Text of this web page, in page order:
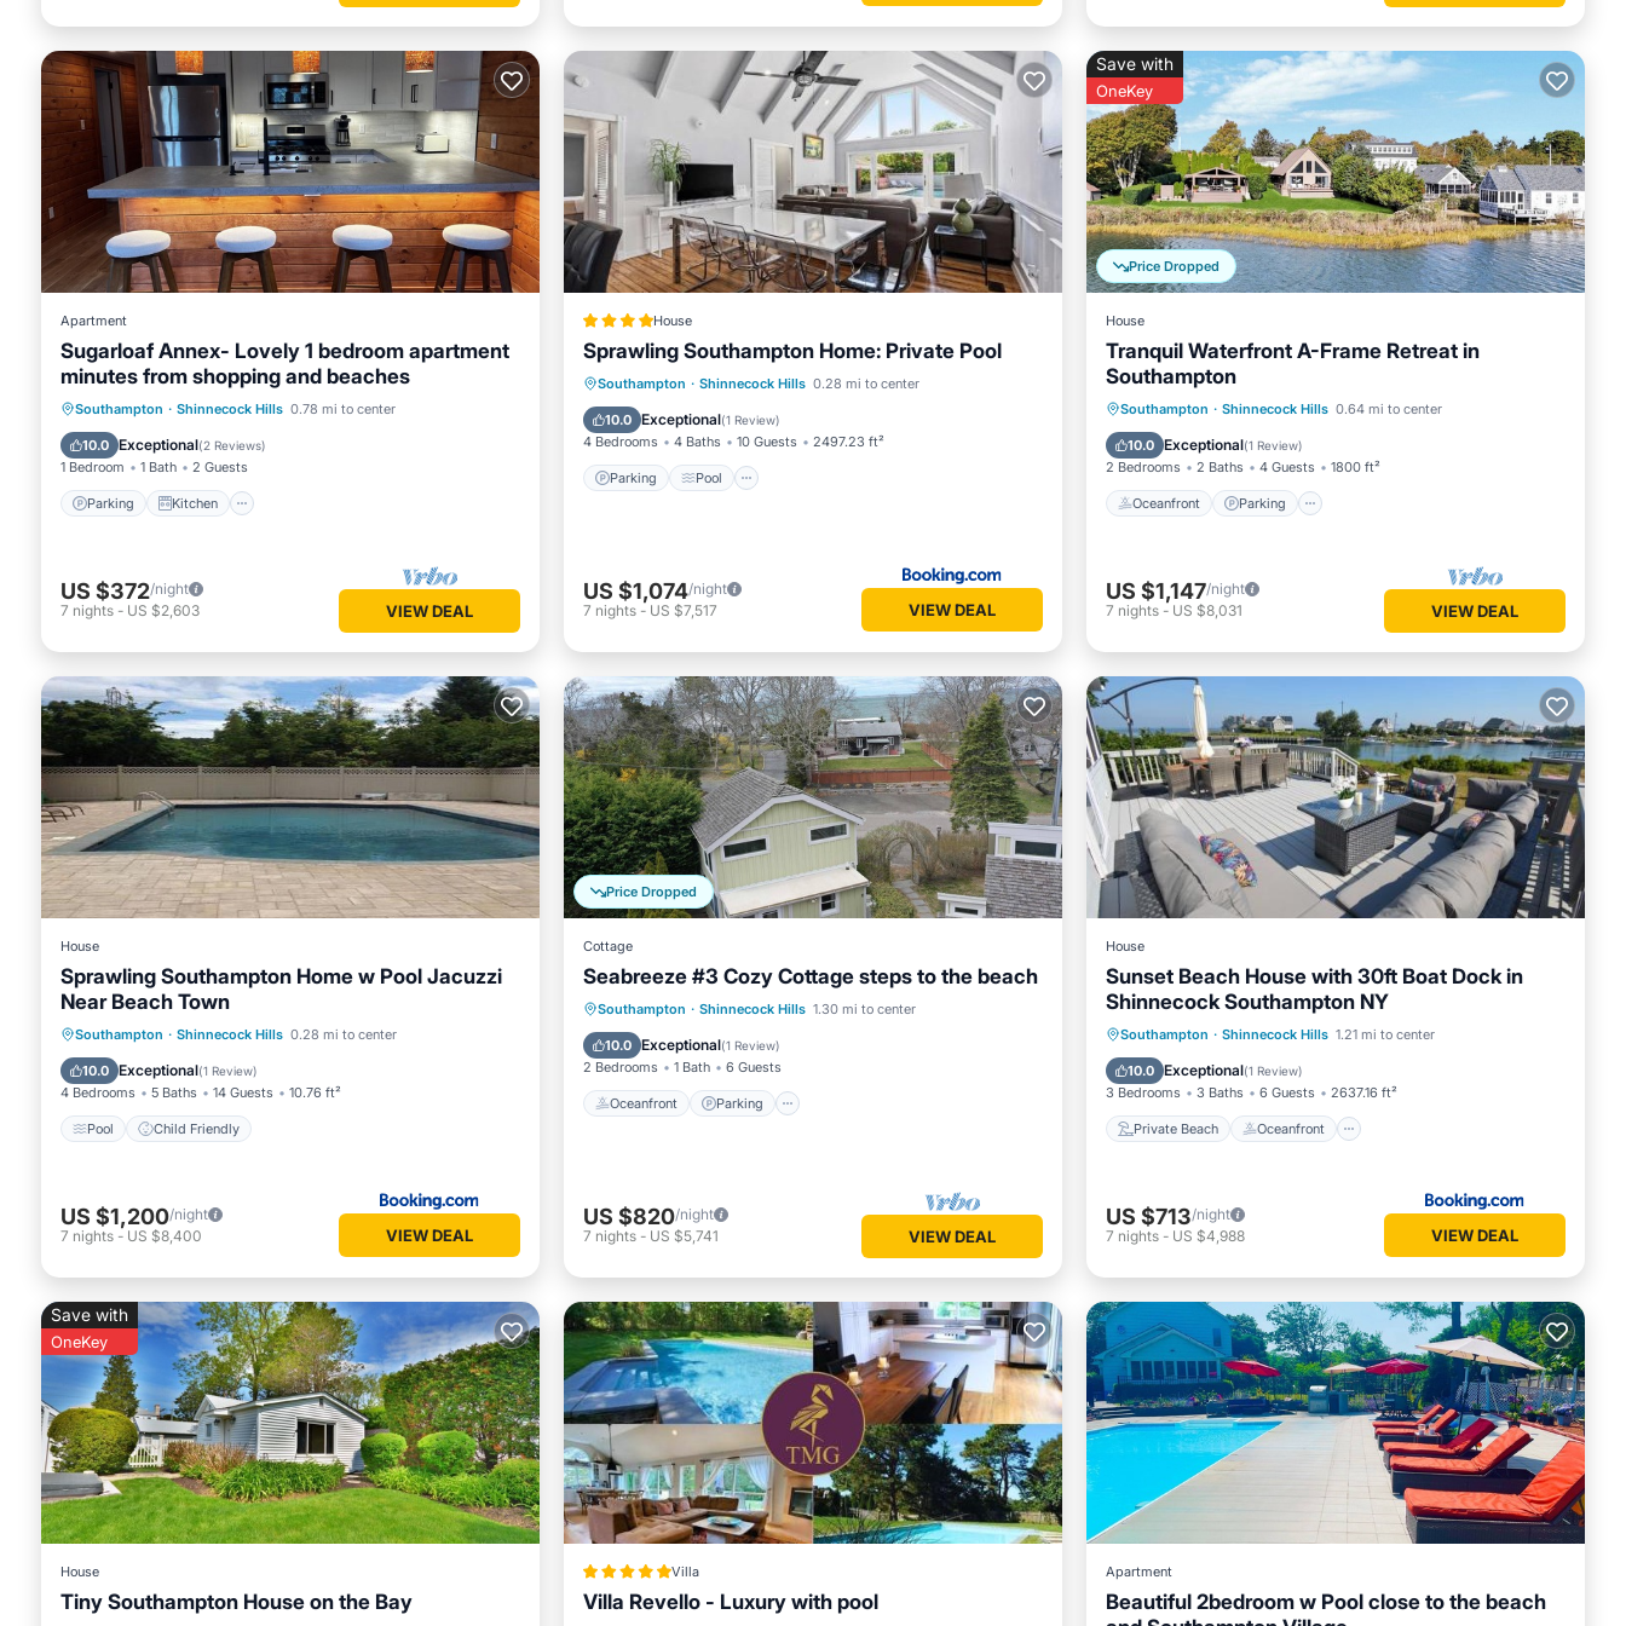
Apartment
Sugarloaf Annex- Lovely 1 bedroom apartment
minutes from shopping and beaches
Southampton · Shinnecock Hills 0.78 mi to center
10.0 Exceptional(2 Reviews)
1 Bedroom 1 Bath 2 Guests
Parking Kitchen
Parking Kitchen
Air Conditioner
Internet
US $372/night
7 nights - US $2,603 VIEW DEAL
House
Sprawling Southampton Home: Private Pool
Southampton · Shinnecock Hills 0.28 mi to center
10.0 Exceptional(1 Review)
4 Bedrooms 4 Baths 10 Guests 2497.23 ft²
Parking Pool
Parking Pool
Air Conditioner
Internet
US $1,074/night
7 nights - US $7,517 VIEW DEAL
Price Dropped
Save with
OneKey
House
Tranquil Waterfront A-Frame Retreat in
Southampton
Southampton · Shinnecock Hills 0.64 mi to center
10.0 Exceptional(1 Review)
2 Bedrooms 2 Baths 4 Guests 1800 ft²
Oceanfront Parking
Oceanfront Parking
Ocean View
Balcony/Terrace
US $1,147/night
7 nights - US $8,031 VIEW DEAL
House
Sprawling Southampton Home w Pool Jacuzzi
Near Beach Town
Southampton · Shinnecock Hills 0.28 mi to center
10.0 Exceptional(1 Review)
4 Bedrooms 5 Baths 14 Guests 10.76 ft²
Pool Child Friendly
Pool
US $1,200/night
7 nights - US $8,400 VIEW DEAL
Price Dropped
Cottage
Seabreeze #3 Cozy Cottage steps to the beach
Southampton · Shinnecock Hills 1.30 mi to center
10.0 Exceptional(1 Review)
2 Bedrooms 1 Bath 6 Guests
Oceanfront Parking
Oceanfront Parking
Ocean View
View
US $820/night
7 nights - US $5,741 VIEW DEAL
House
Sunset Beach House with 30ft Boat Dock in
Shinnecock Southampton NY
Southampton · Shinnecock Hills 1.21 mi to center
10.0 Exceptional(1 Review)
3 Bedrooms 3 Baths 6 Guests 2637.16 ft²
Private Beach Oceanfront
Private Beach Oceanfront
Breakfast
EV Charge Station
US $713/night
7 nights - US $4,988 VIEW DEAL
Save with
OneKey
House
Tiny Southampton House on the Bay
Villa
Villa Revello - Luxury with pool
Parking Pool
Balcony/Terrace
Apartment
Beautiful 2bedroom w Pool close to the beach